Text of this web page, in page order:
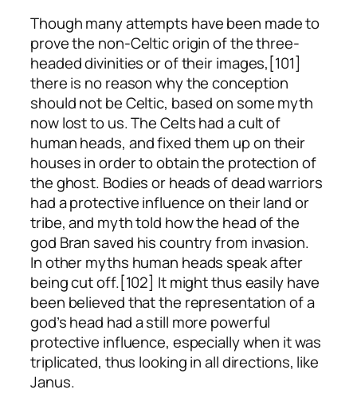
Though many attempts have been made to
prove the non-Celtic origin of the three-
headed divinities or of their images,[101]
there is no reason why the conception
should not be Celtic, based on some myth
now lost to us. The Celts had a cult of
human heads, and fixed them up on their
houses in order to obtain the protection of
the ghost. Bodies or heads of dead warriors
had a protective influence on their land or
tribe, and myth told how the head of the
god Bran saved his country from invasion.
In other myths human heads speak after
being cut off.[102] It might thus easily have
been believed that the representation of a
god’s head had a still more powerful
protective influence, especially when it was
triplicated, thus looking in all directions, like
Janus.